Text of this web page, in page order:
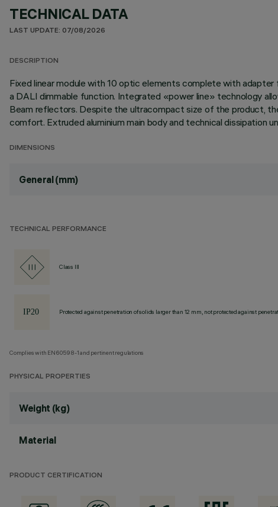
TECHNICAL DATA
LAST UPDATE: 07/08/2026
DESCRIPTION
Fixed linear module with 10 optic elements complete with
a DALI dimmable function. Integrated «power line» technology
Beam reflectors. Despite the ultracompact size of the product,
comfort. Extruded aluminium main body and technical
DIMENSIONS
General (mm)
TECHNICAL PERFORMANCE
Class III
Protected against penetration of solids larger than 12 mm, not protected against
Complies with EN60598-1 and pertinent regulations
PHYSICAL PROPERTIES
Weight (kg)
Material
PRODUCT CERTIFICATION